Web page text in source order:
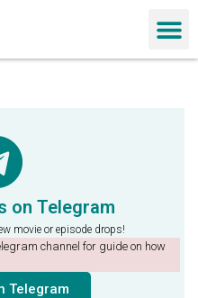
on Telegram
movie or episode drops!
channel for guide on how
Telegram